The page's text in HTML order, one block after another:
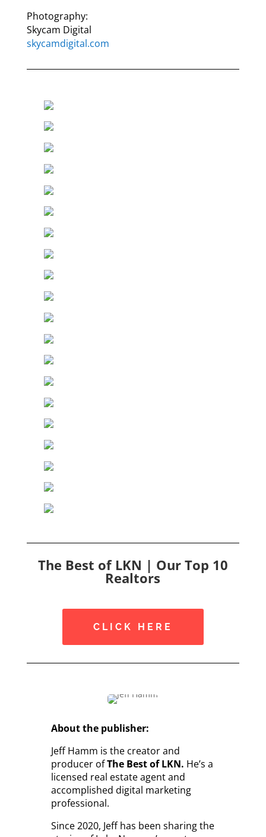
Photography:
Skycam Digital
skycamdigital.com
The Best of LKN | Our Top 10
Realtors
CLICK HERE
About the publisher:
Jeff Hamm is the creator and
producer ofThe Best of LKN. He’s a
licensed real estate agent and
accomplished digital marketing
professional.
Since 2020, Jeff has been sharing the